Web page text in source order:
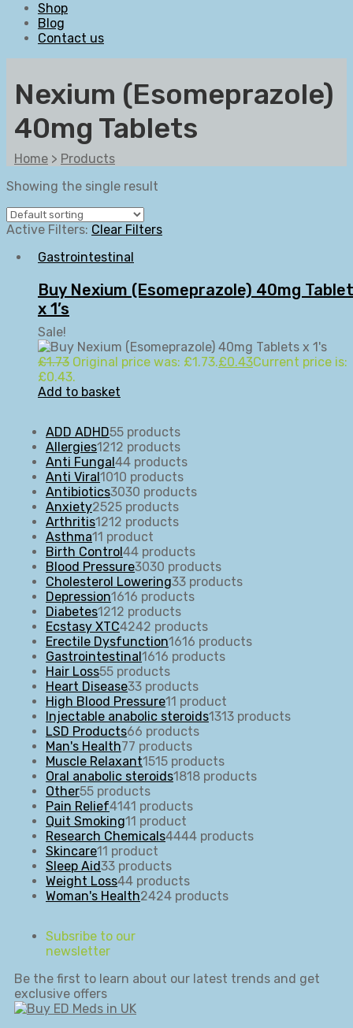
Shop
Blog
Contact us
Nexium (Esomeprazole)
40mg Tablets
Home > Products
Showing the single result
Active Filters: Clear Filters
Gastrointestinal
Buy Nexium (Esomeprazole) 40mg
x 1’s
Sale!
£1.73 Original price was: £1.73.£0.43Current price is:
£0.43.
Add to basket
ADD ADHD55 products
Allergies1212 products
Anti Fungal 44 products
Anti Viral 1010 products
Antibiotics3030 products
Anxiety2525 products
Arthritis1212 products
Asthma11 product
Birth Control 44 products
Blood Pressure3030 products
Cholesterol Lowering33 products
Depression1616 products
Diabetes1212 products
Ecstasy XTC4242 products
Erectile Dysfunction1616 products
Gastrointestinal 1616 products
Hair Loss55 products
Heart Disease33 products
High Blood Pressure11 product
Injectable anabolic steroids1313 products
LSD Products66 products
Man's Health77 products
Muscle Relaxant1515 products
Oral anabolic steroids1818 products
Other55 products
Pain Relief4141 products
Quit Smoking11 product
Research Chemicals4444 products
Skincare11 product
Sleep Aid33 products
Weight Loss44 products
Woman's Health2424 products
Subsribe to our
newsletter
Be the first to learn about our latest trends and get
exclusive offers